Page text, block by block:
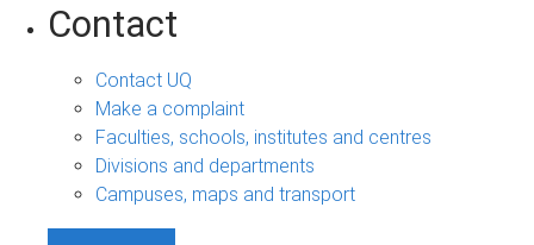
Contact
Contact UQ
Make a complaint
Faculties, schools, institutes and centres
Divisions and departments
Campuses, maps and transport